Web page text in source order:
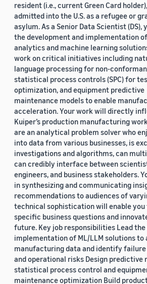
resident (i.e., current Green Card
admitted into the U.S. as a refugee or
asylum. As a Senior Data Scientist (DS),
the development and implementation
analytics and machine learning
work on critical initiatives including
language processing for non-
statistical process controls (SPC) for
optimization, and equipment predictive
maintenance models to enable
acceleration. Your work will directly
Kuiper’s production manufacturing
are an analytical problem solver who
into data from various businesses, is
investigations and algorithms, can
can credibly interface between
engineers, and business stakeholders.
in synthesizing and communicating
recommendations to audiences of
technical sophistication will enable you
specific business questions and
future. Key job responsibilities Lead the
implementation of ML/LLM solutions to
manufacturing data and identify
and operational risks Design predictive
statistical process control and
maintenance optimization Build